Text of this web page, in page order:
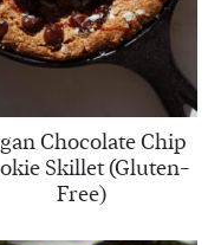
Chocolate Chip
Skillet (Gluten-
Free)